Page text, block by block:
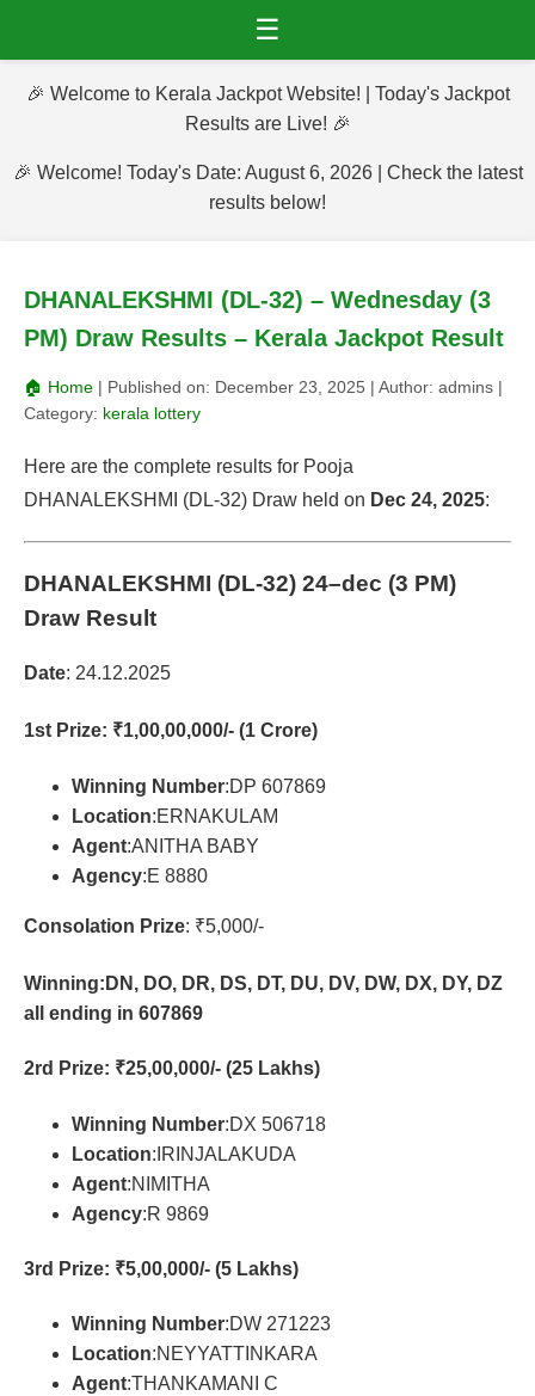
☰
🎉 Welcome to Kerala Jackpot Website! | Today's Jackpot
Results are Live! 🎉
🎉 Welcome! Today's Date: August 6, 2026 | Check the latest
results below!
DHANALEKSHMI (DL-32) – Wednesday (3
PM) Draw Results – Kerala Jackpot Result
🏠 Home | Published on: December 23, 2025 | Author: admins |
Category: kerala lottery
Here are the complete results for Pooja
DHANALEKSHMI (DL-32) Draw held on Dec 24, 2025:
DHANALEKSHMI (DL-32) 24–dec (3 PM)
Draw Result
Date: 24.12.2025
1st Prize: ₹1,00,00,000/- (1 Crore)
Winning Number:DP 607869
Location:ERNAKULAM
Agent:ANITHA BABY
Agency:E 8880
Consolation Prize: ₹5,000/-
Winning:DN, DO, DR, DS, DT, DU, DV, DW, DX, DY, DZ
all ending in 607869
2rd Prize: ₹25,00,000/- (25 Lakhs)
Winning Number:DX 506718
Location:IRINJALAKUDA
Agent:NIMITHA
Agency:R 9869
3rd Prize: ₹5,00,000/- (5 Lakhs)
Winning Number:DW 271223
Location:NEYYATTINKARA
Agent:THANKAMANI C